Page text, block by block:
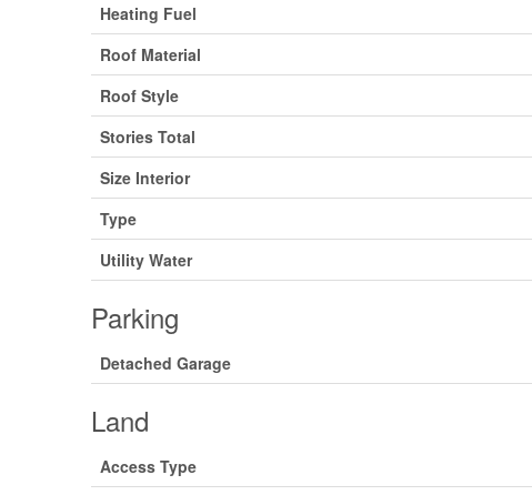
Heating Fuel
Roof Material
Roof Style
Stories Total
Size Interior
Type
Utility Water
Parking
Detached Garage
Land
Access Type